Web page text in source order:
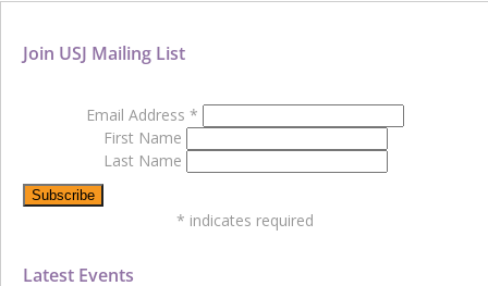
Latest Events
Join USJ Mailing List
Email Address *
First Name
Last Name
* indicates required